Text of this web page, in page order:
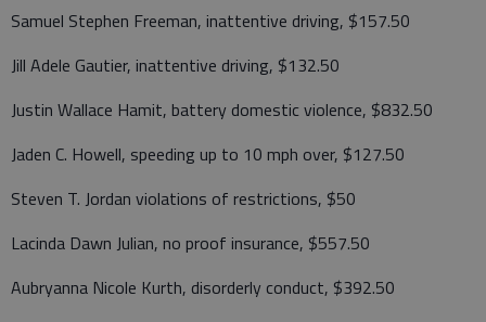
Samuel Stephen Freeman, inattentive driving, $157.50
Jill Adele Gautier, inattentive driving, $132.50
Justin Wallace Hamit, battery domestic violence, $832.50
Jaden C. Howell, speeding up to 10 mph over, $127.50
Steven T. Jordan violations of restrictions, $50
Lacinda Dawn Julian, no proof insurance, $557.50
Aubryanna Nicole Kurth, disorderly conduct, $392.50